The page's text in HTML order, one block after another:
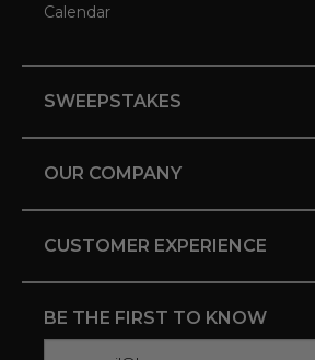
Calendar
SWEEPSTAKES
OUR COMPANY
CUSTOMER EXPERIENCE
BE THE FIRST TO KNOW